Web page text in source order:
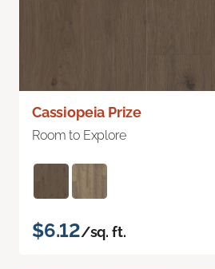
Cassiopeia Prize
Room to Explore
$6.12/sq. ft.